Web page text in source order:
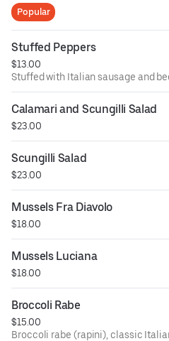
Popular
Stuffed Peppers
$13.00
Stuffed with Italian sausage and
Calamari and Scungilli Salad
$23.00
Scungilli Salad
$23.00
Mussels Fra Diavolo
$18.00
Mussels Luciana
$18.00
Broccoli Rabe
$15.00
Broccoli rabe (rapini), classic